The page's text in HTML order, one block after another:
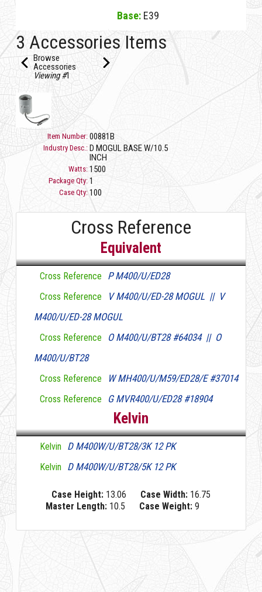
Base:E39
07694E Clear D M400W/U/BT28/4K CLEAR E39
3 Accessories Items
Browse
Accessories
Viewing #1
Item Number: 00881B
Industry Desc.: D MOGUL BASE W/10.5
INCH
Watts: 1500
Package Qty: 1
Case Qty: 100
Cross Reference
Equivalent
Cross Reference P M400/U/ED28
Cross Reference
V M400/U/ED-28 MOGUL || V
M400/U/ED-28 MOGUL
Cross Reference
O M400/U/BT28 #64034 || O
M400/U/BT28
Cross Reference W MH400/U/M59/ED28/E #37014
Cross Reference G MVR400/U/ED28 #18904
Kelvin
Kelvin D M400W/U/BT28/3K 12 PK
Kelvin D M400W/U/BT28/5K 12 PK
Case Height:13.06 Case Width:16.75
Master Length: 10.5 Case Weight: 9